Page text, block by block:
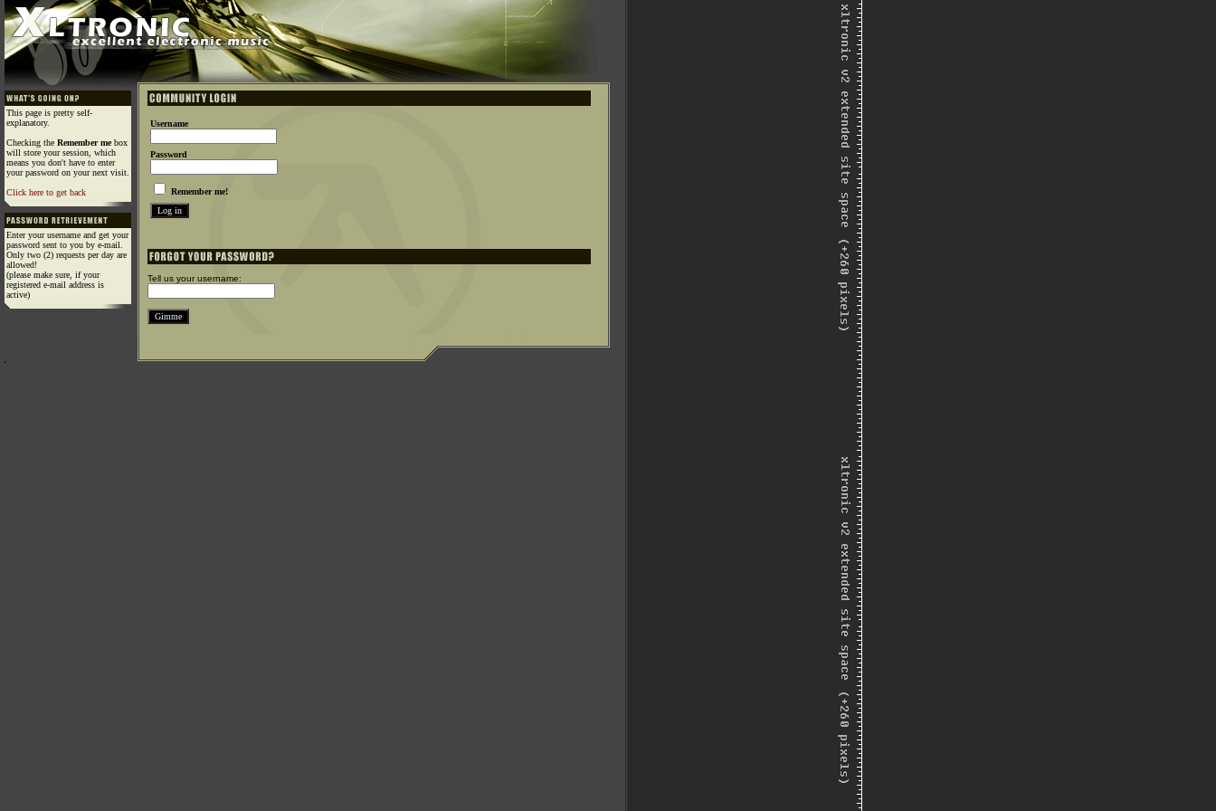
This page is pretty self-
explanatory.
Checking the Remember mebox
will store your session, which
means you don't have to enter
your password on your next visit.
Click here to get back
Enter your username and get your
password sent to you by e-mail.
Only two (2) requests per day are
allowed!
(please make sure, if your
registered e-mail address is
active)
Username
Password
Remember me!
Tell us your username: